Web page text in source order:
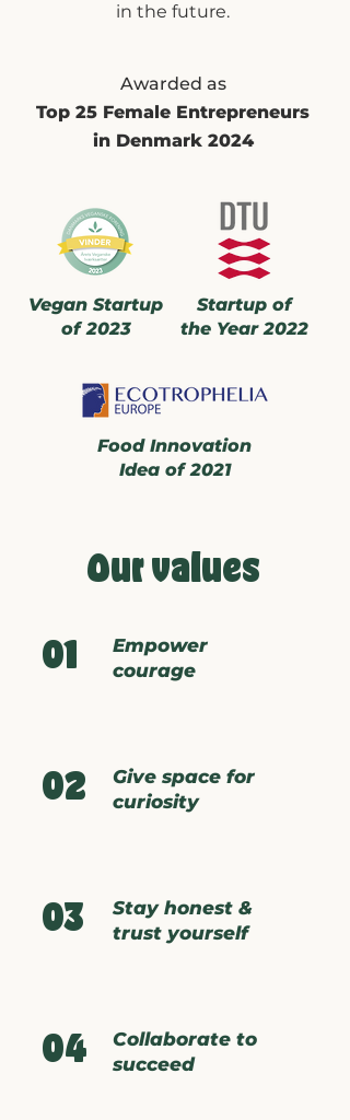
in the future.
Awarded as
Top 25 Female Entrepreneurs
in Denmark 2024
Vegan Startup
of 2023
Startup of
the Year 2022
Food Innovation
Idea of 2021
Our values
01
Empower
courage
02
Give space for
curiosity
03
Stay honest &
trust yourself
04
Collaborate to
succeed